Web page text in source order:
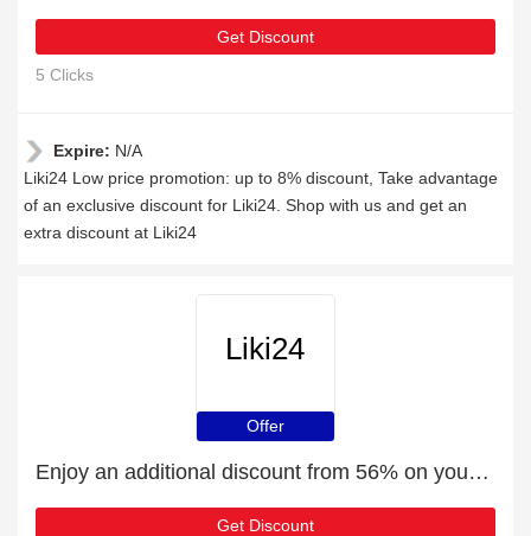
Get Discount
5 Clicks
Expire: N/A
Liki24 Low price promotion: up to 8% discount, Take advantage
of an exclusive discount for Liki24. Shop with us and get an
extra discount at Liki24
Liki24
Offer
Enjoy an additional discount from 56% on your next order
Get Discount